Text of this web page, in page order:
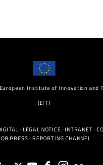
Institute of Innovation and
(EIT)
· LEGAL NOTICE · INTRANET ·
PRESS· REPORTING CHANNEL